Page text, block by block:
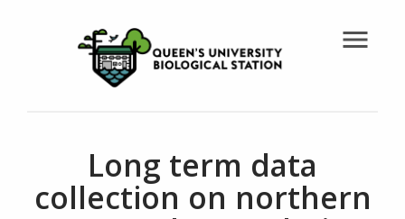
menu
Long term data
collection on northern